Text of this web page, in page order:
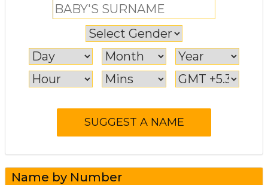
Name by Number